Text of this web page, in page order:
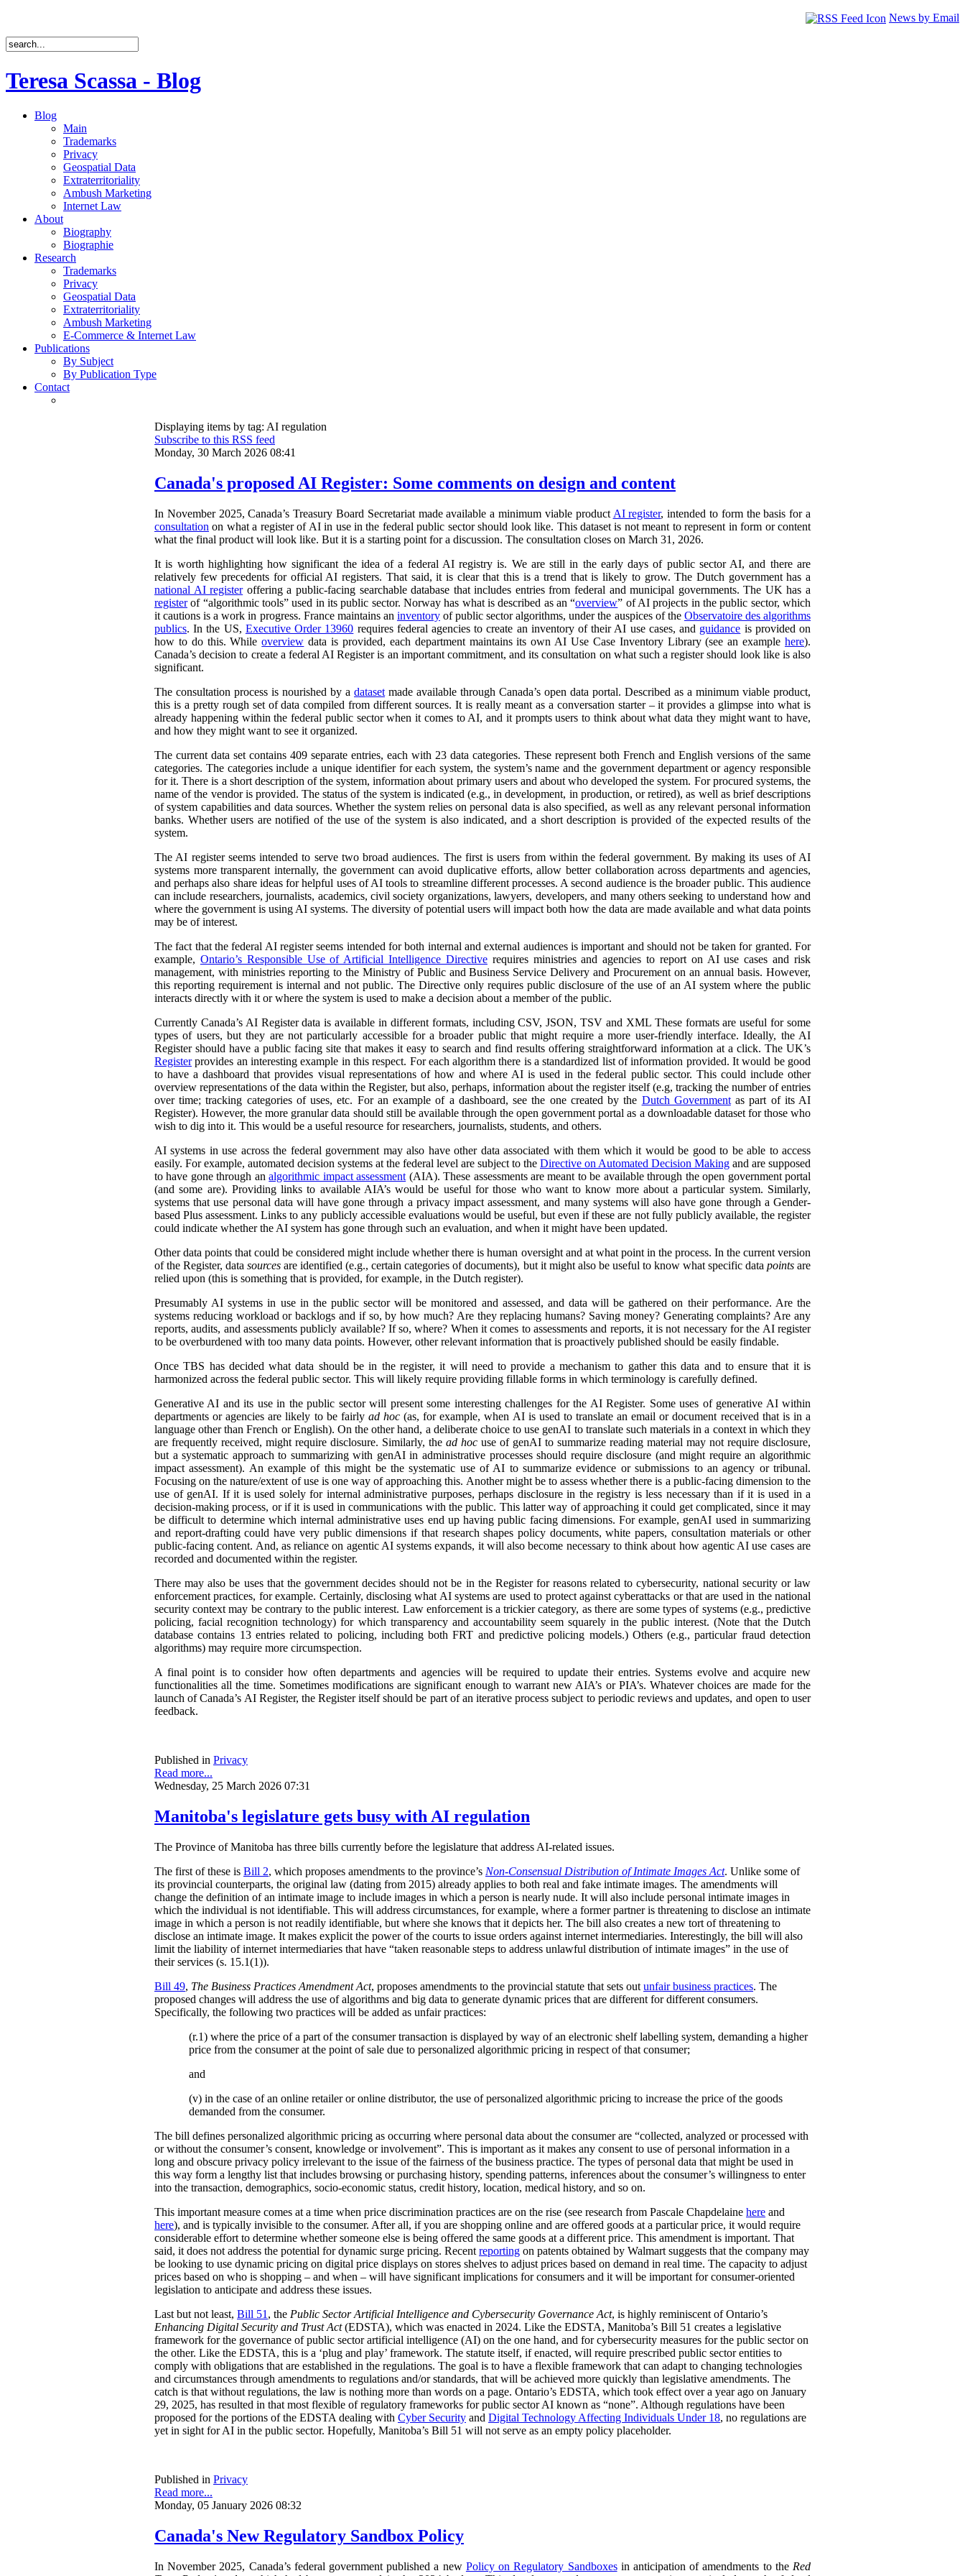
News by Email
Teresa Scassa - Blog
Blog
Main
Trademarks
Privacy
Geospatial Data
Extraterritoriality
Ambush Marketing
Internet Law
About
Biography
Biographie
Research
Trademarks
Privacy
Geospatial Data
Extraterritoriality
Ambush Marketing
E-Commerce & Internet Law
Publications
By Subject
By Publication Type
Contact
Displaying items by tag: AI regulation
Subscribe to this RSS feed
Monday, 30 March 2026 08:41
Canada's proposed AI Register: Some comments on design and content
In November 2025, Canada’s Treasury Board Secretariat made available a minimum viable product AI register, intended to form the basis for a
consultation on what a register of AI in use in the federal public sector should look like. This dataset is not meant to represent in form or content
what the final product will look like. But it is a starting point for a discussion. The consultation closes on March 31, 2026.
It is worth highlighting how significant the idea of a federal AI registry is. We are still in the early days of public sector AI, and there are
relatively few precedents for official AI registers. That said, it is clear that this is a trend that is likely to grow. The Dutch government has a
national AI register offering a public-facing searchable database that includes entries from federal and municipal governments. The UK has a
registerof “algorithmic tools” used in its public sector. Norway has what is described as an “overview” of AI projects in the public sector, which
it cautions is a work in progress. France maintains an inventoryof public sector algorithms, under the auspices of the Observatoire des algorithms
publics. In the US, Executive Order 13960 requires federal agencies to create an inventory of their AI use cases, and guidance is provided on
how to do this. Whileoverview data is provided, each department maintains its own AI Use Case Inventory Library (see an examplehere).
Canada’s decision to create a federal AI Register is an important commitment, and its consultation on what such a register should look like is also
significant.
The consultation process is nourished by a dataset made available through Canada’s open data portal. Described as a minimum viable product,
this is a pretty rough set of data compiled from different sources. It is really meant as a conversation starter – it provides a glimpse into what is
already happening within the federal public sector when it comes to AI, and it prompts users to think about what data they might want to have,
and how they might want to see it organized.
The current data set contains 409 separate entries, each with 23 data categories. These represent both French and English versions of the same
categories. The categories include a unique identifier for each system, the system’s name and the government department or agency responsible
for it. There is a short description of the system, information about primary users and about who developed the system. For procured systems, the
name of the vendor is provided. The status of the system is indicated (e.g., in development, in production, or retired), as well as brief descriptions
of system capabilities and data sources. Whether the system relies on personal data is also specified, as well as any relevant personal information
banks. Whether users are notified of the use of the system is also indicated, and a short description is provided of the expected results of the
system.
The AI register seems intended to serve two broad audiences. The first is users from within the federal government. By making its uses of AI
systems more transparent internally, the government can avoid duplicative efforts, allow better collaboration across departments and agencies,
and perhaps also share ideas for helpful uses of AI tools to streamline different processes. A second audience is the broader public. This audience
can include researchers, journalists, academics, civil society organizations, lawyers, developers, and many others seeking to understand how and
where the government is using AI systems. The diversity of potential users will impact both how the data are made available and what data points
may be of interest.
The fact that the federal AI register seems intended for both internal and external audiences is important and should not be taken for granted. For
example, Ontario’s Responsible Use of Artificial Intelligence Directiverequires ministries and agencies to report on AI use cases and risk
management, with ministries reporting to the Ministry of Public and Business Service Delivery and Procurement on an annual basis. However,
this reporting requirement is internal and not public. The Directive only requires public disclosure of the use of an AI system where the public
interacts directly with it or where the system is used to make a decision about a member of the public.
Currently Canada’s AI Register data is available in different formats, including CSV, JSON, TSV and XML These formats are useful for some
types of users, but they are not particularly accessible for a broader public that might require a more user-friendly interface. Ideally, the AI
Register should have a public facing site that makes it easy to search and find results offering straightforward information at a click. The UK’s
Registerprovides an interesting example in this respect. For each algorithm there is a standardized list of information provided. It would be good
to have a dashboard that provides visual representations of how and where AI is used in the federal public sector. This could include other
overview representations of the data within the Register, but also, perhaps, information about the register itself (e.g, tracking the number of entries
over time; tracking categories of uses, etc. For an example of a dashboard, see the one created by the Dutch Governmentas part of its AI
Register). However, the more granular data should still be available through the open government portal as a downloadable dataset for those who
wish to dig into it. This would be a useful resource for researchers, journalists, students, and others.
AI systems in use across the federal government may also have other data associated with them which it would be good to be able to access
easily. For example, automated decision systems at the federal level are subject to the Directive on Automated Decision Making and are supposed
to have gone through analgorithmic impact assessment (AIA). These assessments are meant to be available through the open government portal
(and some are). Providing links to available AIA’s would be useful for those who want to know more about a particular system. Similarly,
systems that use personal data will have gone through a privacy impact assessment, and many systems will also have gone through a Gender-
based Plus assessment. Links to any publicly accessible evaluations would be useful, but even if these are not fully publicly available, the register
could indicate whether the AI system has gone through such an evaluation, and when it might have been updated.
Other data points that could be considered might include whether there is human oversight and at what point in the process. In the current version
of the Register, datasources are identified (e.g., certain categories of documents), but it might also be useful to know what specific data pointsare
relied upon (this is something that is provided, for example, in the Dutch register).
Presumably AI systems in use in the public sector will be monitored and assessed, and data will be gathered on their performance. Are the
systems reducing workload or backlogs and if so, by how much? Are they replacing humans? Saving money? Generating complaints? Are any
reports, audits, and assessments publicly available? If so, where? When it comes to assessments and reports, it is not necessary for the AI register
to be overburdened with too many data points. However, other relevant information that is proactively published should be easily findable.
Once TBS has decided what data should be in the register, it will need to provide a mechanism to gather this data and to ensure that it is
harmonized across the federal public sector. This will likely require providing fillable forms in which terminology is carefully defined.
Generative AI and its use in the public sector will present some interesting challenges for the AI Register. Some uses of generative AI within
departments or agencies are likely to be fairly ad hoc (as, for example, when AI is used to translate an email or document received that is in a
language other than French or English). On the other hand, a deliberate choice to use genAI to translate such materials in a context in which they
are frequently received, might require disclosure. Similarly, the ad hoc use of genAI to summarize reading material may not require disclosure,
but a systematic approach to summarizing with genAI in administrative processes should require disclosure (and might require an algorithmic
impact assessment). An example of this might be the systematic use of AI to summarize evidence or submissions to an agency or tribunal.
Focusing on the nature/extent of use is one way of approaching this. Another might be to assess whether there is a public-facing dimension to the
use of genAI. If it is used solely for internal administrative purposes, perhaps disclosure in the registry is less necessary than if it is used in a
decision-making process, or if it is used in communications with the public. This latter way of approaching it could get complicated, since it may
be difficult to determine which internal administrative uses end up having public facing dimensions. For example, genAI used in summarizing
and report-drafting could have very public dimensions if that research shapes policy documents, white papers, consultation materials or other
public-facing content. And, as reliance on agentic AI systems expands, it will also become necessary to think about how agentic AI use cases are
recorded and documented within the register.
There may also be uses that the government decides should not be in the Register for reasons related to cybersecurity, national security or law
enforcement practices, for example. Certainly, disclosing what AI systems are used to protect against cyberattacks or that are used in the national
security context may be contrary to the public interest. Law enforcement is a trickier category, as there are some types of systems (e.g., predictive
policing, facial recognition technology) for which transparency and accountability seem squarely in the public interest. (Note that the Dutch
database contains 13 entries related to policing, including both FRT and predictive policing models.) Others (e.g., particular fraud detection
algorithms) may require more circumspection.
A final point is to consider how often departments and agencies will be required to update their entries. Systems evolve and acquire new
functionalities all the time. Sometimes modifications are significant enough to warrant new AIA’s or PIA’s. Whatever choices are made for the
launch of Canada’s AI Register, the Register itself should be part of an iterative process subject to periodic reviews and updates, and open to user
feedback.
Published in Privacy
Read more...
Wednesday, 25 March 2026 07:31
Manitoba's legislature gets busy with AI regulation
The Province of Manitoba has three bills currently before the legislature that address AI-related issues.
The first of these is Bill 2, which proposes amendments to the province’s Non-Consensual Distribution of Intimate Images Act. Unlike some of
its provincial counterparts, the original law (dating from 2015) already applies to both real and fake intimate images. The amendments will
change the definition of an intimate image to include images in which a person is nearly nude. It will also include personal intimate images in
which the individual is not identifiable. This will address circumstances, for example, where a former partner is threatening to disclose an intimate
image in which a person is not readily identifiable, but where she knows that it depicts her. The bill also creates a new tort of threatening to
disclose an intimate image. It makes explicit the power of the courts to issue orders against internet intermediaries. Interestingly, the bill will also
limit the liability of internet intermediaries that have “taken reasonable steps to address unlawful distribution of intimate images” in the use of
their services (s. 15.1(1)).
Bill 49, The Business Practices Amendment Act, proposes amendments to the provincial statute that sets out unfair business practices. The
proposed changes will address the use of algorithms and big data to generate dynamic prices that are different for different consumers.
Specifically, the following two practices will be added as unfair practices:
(r.1) where the price of a part of the consumer transaction is displayed by way of an electronic shelf labelling system, demanding a higher
price from the consumer at the point of sale due to personalized algorithmic pricing in respect of that consumer;
and
(v) in the case of an online retailer or online distributor, the use of personalized algorithmic pricing to increase the price of the goods
demanded from the consumer.
The bill defines personalized algorithmic pricing as occurring where personal data about the consumer are “collected, analyzed or processed with
or without the consumer’s consent, knowledge or involvement”. This is important as it makes any consent to use of personal information in a
long and obscure privacy policy irrelevant to the issue of the fairness of the business practice. The types of personal data that might be used in
this way form a lengthy list that includes browsing or purchasing history, spending patterns, inferences about the consumer’s willingness to enter
into the transaction, demographics, socio-economic status, credit history, location, medical history, and so on.
This important measure comes at a time when price discrimination practices are on the rise (see research from Pascale Chapdelaine here and
here), and is typically invisible to the consumer. After all, if you are shopping online and are offered goods at a particular price, it would require
considerable effort to determine whether someone else is being offered the same goods at a different price. This amendment is important. That
said, it does not address the potential for dynamic surge pricing. Recent reporting on patents obtained by Walmart suggests that the company may
be looking to use dynamic pricing on digital price displays on stores shelves to adjust prices based on demand in real time. The capacity to adjust
prices based on who is shopping – and when – will have significant implications for consumers and it will be important for consumer-oriented
legislation to anticipate and address these issues.
Last but not least, Bill 51 , the Public Sector Artificial Intelligence and Cybersecurity Governance Act, is highly reminiscent of Ontario’s
Enhancing Digital Security and Trust Act(EDSTA), which was enacted in 2024. Like the EDSTA, Manitoba’s Bill 51 creates a legislative
framework for the governance of public sector artificial intelligence (AI) on the one hand, and for cybersecurity measures for the public sector on
the other. Like the EDSTA, this is a ‘plug and play’ framework. The statute itself, if enacted, will require prescribed public sector entities to
comply with obligations that are established in the regulations. The goal is to have a flexible framework that can adapt to changing technologies
and circumstances through amendments to regulations and/or standards, that will be achieved more quickly than legislative amendments. The
catch is that without regulations, the law is nothing more than words on a page. Ontario’s EDSTA, which took effect over a year ago on January
29, 2025, has resulted in that most flexible of regulatory frameworks for public sector AI known as “none”. Although regulations have been
proposed for the portions of the EDSTA dealing with Cyber Security and Digital Technology Affecting Individuals Under 18, no regulations are
yet in sight for AI in the public sector. Hopefully, Manitoba’s Bill 51 will not serve as an empty policy placeholder.
Published in Privacy
Read more...
Monday, 05 January 2026 08:32
Canada's New Regulatory Sandbox Policy
In November 2025, Canada’s federal government published a new Policy on Regulatory Sandboxesin anticipation of amendments to the Red